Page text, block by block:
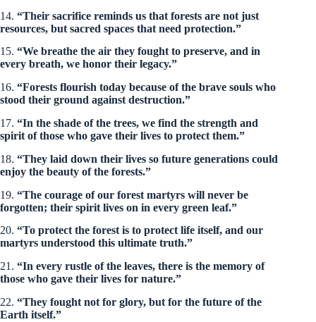
14. “Their sacrifice reminds us that forests are not just
resources, but sacred spaces that need protection.”
15. “We breathe the air they fought to preserve, and in
every breath, we honor their legacy.”
16. “Forests flourish today because of the brave souls who
stood their ground against destruction.”
17. “In the shade of the trees, we find the strength and
spirit of those who gave their lives to protect them.”
18. “They laid down their lives so future generations could
enjoy the beauty of the forests.”
19. “The courage of our forest martyrs will never be
forgotten; their spirit lives on in every green leaf.”
20. “To protect the forest is to protect life itself, and our
martyrs understood this ultimate truth.”
21. “In every rustle of the leaves, there is the memory of
those who gave their lives for nature.”
22. “They fought not for glory, but for the future of the
Earth itself.”